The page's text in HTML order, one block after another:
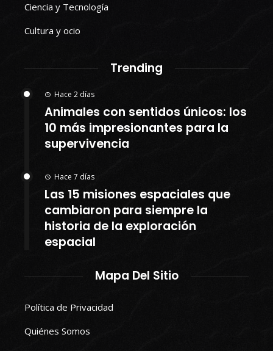
Ciencia y Tecnología
Cultura y ocio
Trending
Hace 2 días
Animales con sentidos únicos: los
10 más impresionantes para la
supervivencia
Hace 7 días
Las 15 misiones espaciales que
cambiaron para siempre la
historia de la exploración
espacial
Mapa Del Sitio
Política de Privacidad
Quiénes Somos